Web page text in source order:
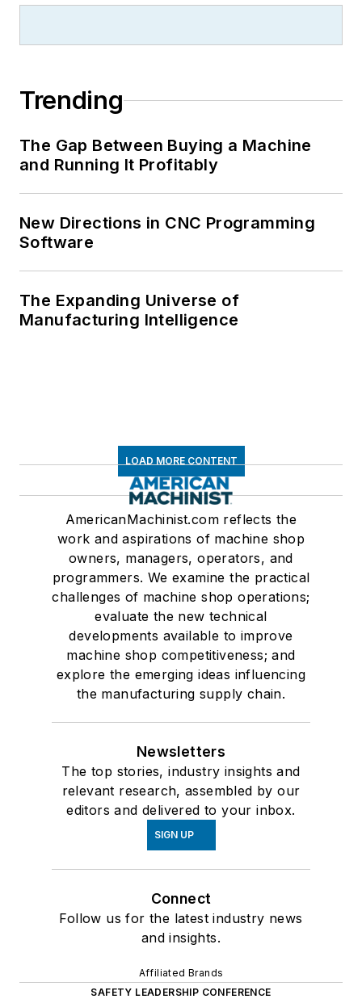
Trending
The Gap Between Buying a Machine
and Running It Profitably
New Directions in CNC Programming
Software
The Expanding Universe of
Manufacturing Intelligence
LOAD MORE CONTENT
AmericanMachinist.com reflects the
work and aspirations of machine shop
owners, managers, operators, and
programmers. We examine the practical
challenges of machine shop operations;
evaluate the new technical
developments available to improve
machine shop competitiveness; and
explore the emerging ideas influencing
the manufacturing supply chain.
Newsletters
The top stories, industry insights and
relevant research, assembled by our
editors and delivered to your inbox.
SIGN UP
Connect
Follow us for the latest industry news
and insights.
Affiliated Brands
SAFETY LEADERSHIP CONFERENCE